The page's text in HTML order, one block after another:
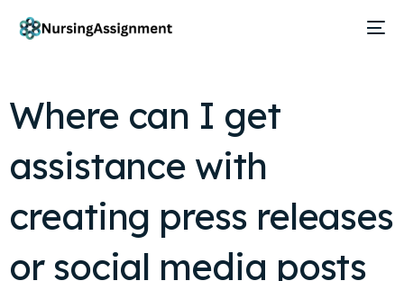
Where can I get
assistance with
creating press releases
or social media posts